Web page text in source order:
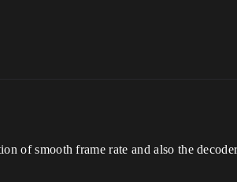
of smooth frame rate and also the